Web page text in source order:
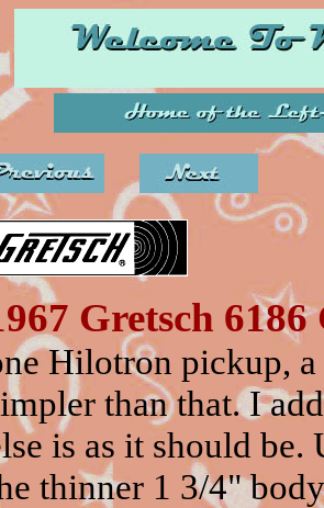
Gretsch
Hilotron pickup,
than that. I
is as it should
thinner 1 3/4"